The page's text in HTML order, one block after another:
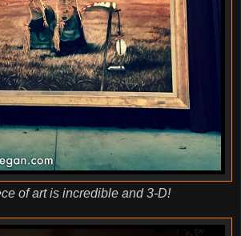
of art is incredible and 3-D!